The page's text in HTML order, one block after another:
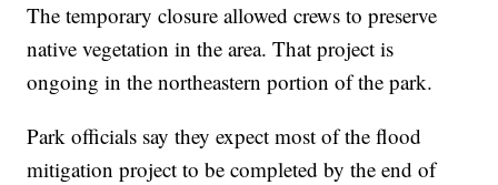
The temporary closure allowed crews to preserve
native vegetation in the area. That project is
ongoing in the northeastern portion of the park.
Park officials say they expect most of the flood
mitigation project to be completed by the end of